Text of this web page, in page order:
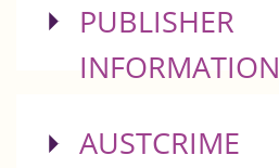
SHOW
PUBLISHER
INFORMATION
SHOW
AUSTCRIME